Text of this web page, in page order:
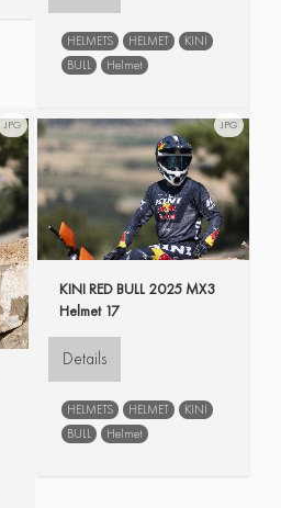
HELMETS HELMET
KINI
BULL
Helmet
JPG JPG
KINI RED BULL 2025 MX3
Helmet 17
Details
HELMETS HELMET
KINI
BULL
Helmet